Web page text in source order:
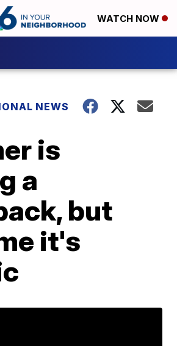
WATCH NOW
NEWS
is
a
but
it's